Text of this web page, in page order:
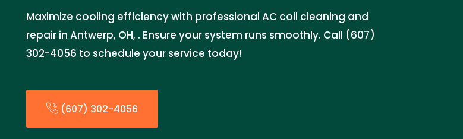
Maximize cooling efficiency with professional AC coil cleaning and
repair in Antwerp, OH, . Ensure your system runs smoothly. Call (607)
302-4056 to schedule your service today!
(607) 302-4056